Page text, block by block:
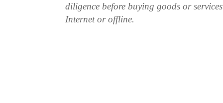
diligence before buying goods or
Internet or offline.